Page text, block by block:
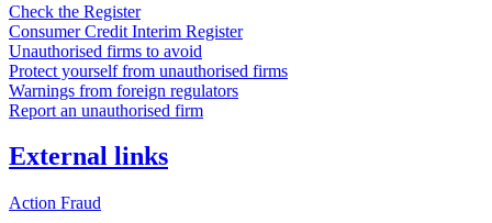
Check the Register
Consumer Credit Interim Register
Unauthorised firms to avoid
Protect yourself from unauthorised firms
Warnings from foreign regulators
Report an unauthorised firm
External links
Action Fraud